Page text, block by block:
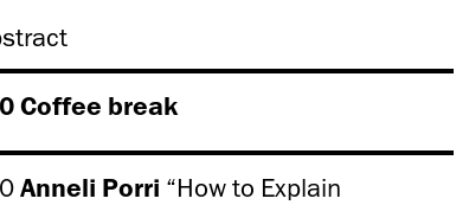
Coffee break
Anneli Porri “How to Explain